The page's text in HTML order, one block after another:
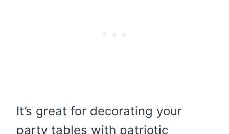
It’s great for decorating your
party tables with patriotic